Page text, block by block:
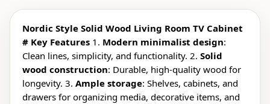
Nordic Style Solid Wood Living Room TV Cabinet
# Key Features 1. Modern minimalist design:
Clean lines, simplicity, and functionality. 2. Solid
wood construction: Durable, high-quality wood for
longevity. 3. Ample storage: Shelves, cabinets, and
drawers for organizing media, decorative items, and